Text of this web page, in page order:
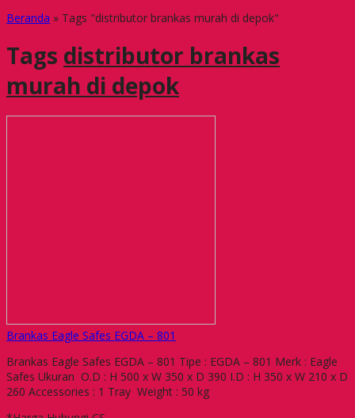
Beranda » Tags "distributor brankas murah di depok"
Tags distributor brankas
murah di depok
Brankas Eagle Safes EGDA – 801
Brankas Eagle Safes EGDA – 801 Tipe : EGDA – 801 Merk : Eagle
Safes Ukuran O.D : H 500 x W 350 x D 390 I.D : H 350 x W 210 x D
260 Accessories : 1 Tray Weight : 50 kg